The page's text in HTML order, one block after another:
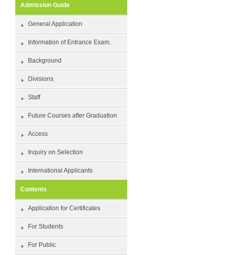
Admission Guide
General Application
Information of Entrance Exam.
Background
Divisions
Staff
Future Courses after Graduation
Access
Inquiry on Selection
International Applicants
Contents
Application for Certificates
For Students
For Public